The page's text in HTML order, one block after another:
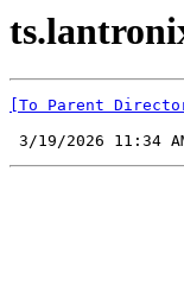
[To Parent
3/19/2026 11:34